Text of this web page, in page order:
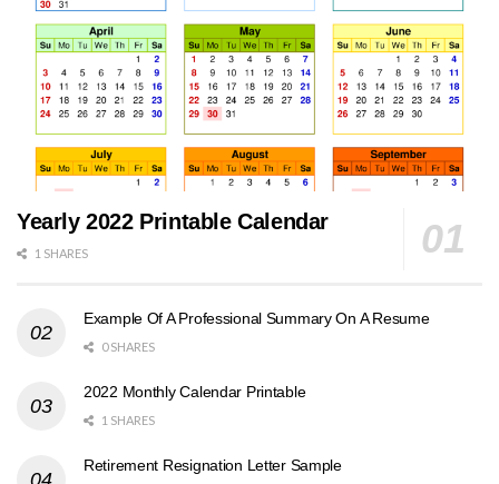
Yearly 2022 Printable Calendar
1 SHARES
Example Of A Professional Summary On A Resume
0 SHARES
2022 Monthly Calendar Printable
1 SHARES
Retirement Resignation Letter Sample